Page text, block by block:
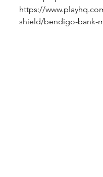
https://
shield/bendigo-bank-